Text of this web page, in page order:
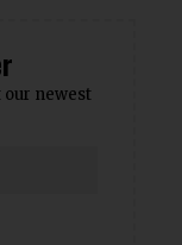
our newest